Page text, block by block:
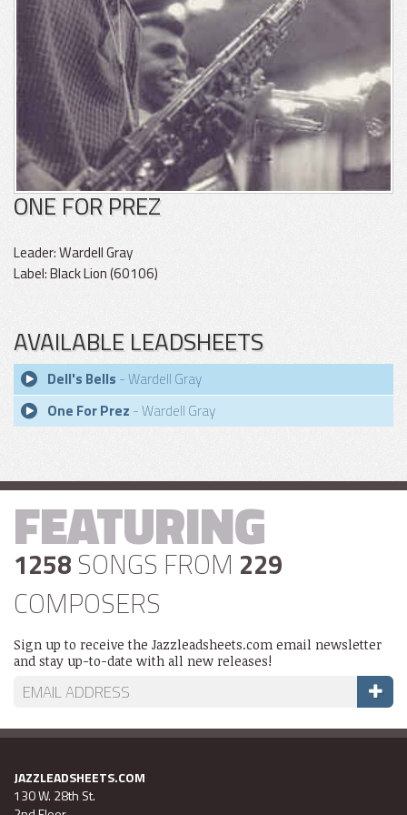
ONE FOR PREZ
Leader: Wardell Gray
Label: Black Lion (60106)
AVAILABLE LEADSHEETS
Dell's Bells - Wardell Gray
One For Prez - Wardell Gray
FEATURING
1258 SONGS FROM 229
COMPOSERS
Sign up to receive the Jazzleadsheets.com email newsletter
and stay up-to-date with all new releases!
JAZZLEADSHEETS.COM
130 W. 28th St.